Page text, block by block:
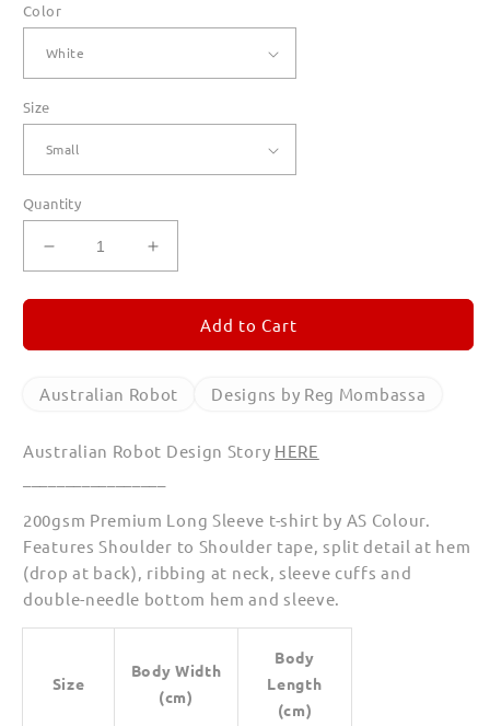
Color
Size
Quantity
Decrease
quantity
for
Robot
Sleeve
Shirts
Increase
quantity
for
Australian
Robot
Sleeve
Add to Cart
Australian Robot Designs by Reg Mombassa
Australian Robot Design Story HERE
200gsm Premium Long Sleeve t-shirt by AS Colour.
Features Shoulder to Shoulder tape, split detail at hem
(drop at back), ribbing at neck, sleeve cuffs and
double-needle bottom hem and sleeve.
Size
Body Width
(cm)
Body
Length
(cm)